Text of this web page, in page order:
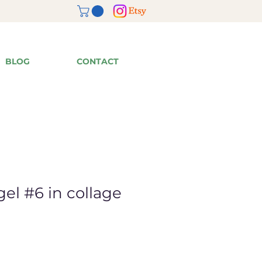
BLOG CONTACT
#6 in collage